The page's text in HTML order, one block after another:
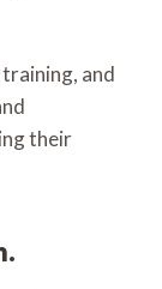
and
their